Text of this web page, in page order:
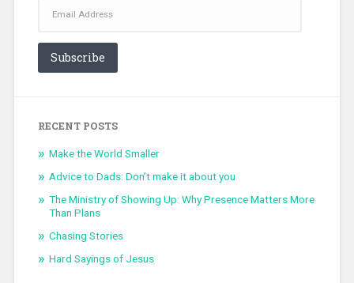
Address
Subscribe
RECENT POSTS
Make the World Smaller
Advice to Dads: Don’t make it about you
The Ministry of Showing Up: Why Presence Matters More
Than Plans
Chasing Stories
Hard Sayings of Jesus